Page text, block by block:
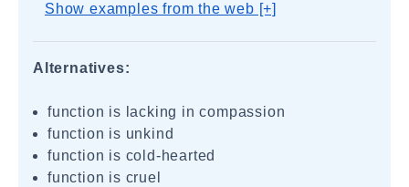
Show examples from the web [+]
Alternatives:
function is lacking in compassion
function is unkind
function is cold-hearted
function is cruel